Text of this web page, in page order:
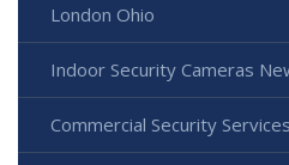
London Ohio
Indoor Security Cameras
Commercial Security